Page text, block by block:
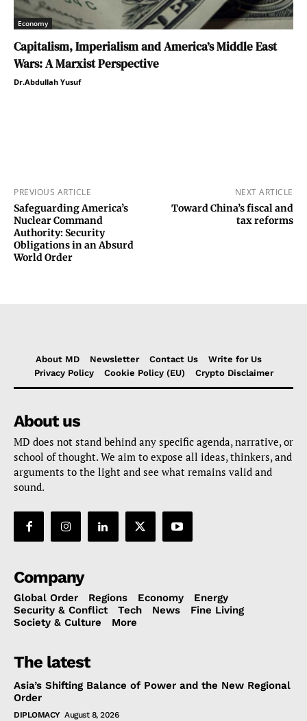
Economy
Capitalism, Imperialism and America’s Middle East
Wars: A Marxist Perspective
Dr.Abdullah Yusuf
PREVIOUS ARTICLE
Safeguarding America’s
Nuclear Command
Authority: Security
Obligations in an Absurd
World Order
NEXT ARTICLE
Toward China’s fiscal and
tax reforms
About MD Newsletter Contact Us
Write for Us
Privacy Policy
Cookie Policy (EU) Crypto Disclaimer
About us
MD does not stand behind any specific agenda, narrative, or
school of thought. We aim to expose all ideas, thinkers, and
arguments to the light and see what remains valid and
sound.
Company
Global Order Regions Economy
Energy
Security & Conflict
Tech News
Fine Living
Society & Culture
More
The latest
Asia’s Shifting Balance of Power and the New Regional
Order
DIPLOMACY August 8, 2026